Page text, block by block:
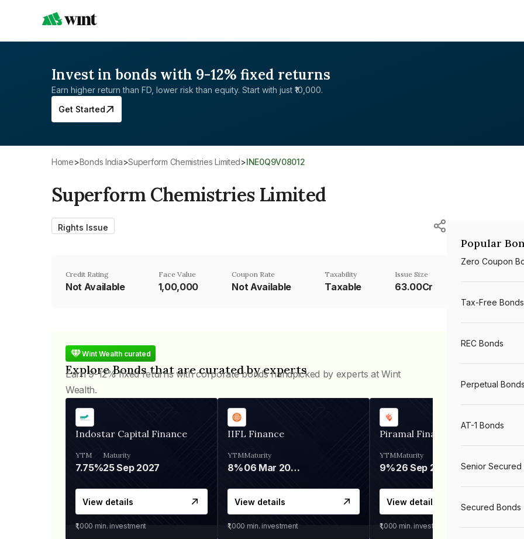
Invest in bonds with 9-12% fixed returns
Earn higher return than FD, lower risk than equity. Start with just ₹10,000.
Get Started
Home> Bonds India> Superform Chemistries Limited> INE0Q9V08012
Superform Chemistries Limited
Rights Issue
Credit Rating
Not Available
Face Value
₹1,00,000
Coupon Rate
Not Available
Taxability
Taxable
Issue Size
63.00Cr
Wint Wealth curated
Explore Bonds that are curated by experts
Earn 9-12% fixed returns with corporate bonds handpicked by experts at Wint
Wealth.
Indostar Capital Finance
YTM
7.75%
Maturity
25 Sep 2027
View details
₹1,000 min. investment
IIFL Finance
YTM
8%
Maturity
06 Mar 2028
View details
₹1,000 min. investment
Piramal Finance
YTM
9%
Maturity
26 Sep 2031
View details
₹1,000 min. investment
Popular
Zero Coupon
Tax-Free Bonds
REC Bonds
Perpetual Bonds
AT-1 Bonds
Senior Secured
Secured Bonds